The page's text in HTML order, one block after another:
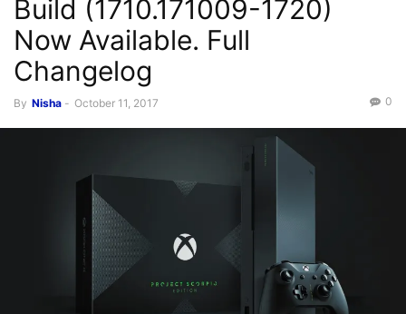
Build (1710.171009-1720)
Now Available. Full
Changelog
By Nisha - October 11, 2017 0